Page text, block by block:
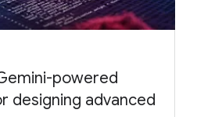
powered
designing advanced